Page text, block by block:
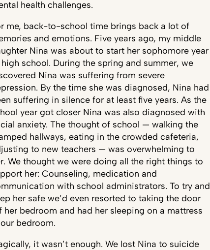
health challenges.
me, back-to-school time brings back a lot of
and emotions. Five years ago, my middle
Nina was about to start her sophomore year
school. During the spring and summer, we
Nina was suffering from severe
By the time she was diagnosed, Nina had
suffering in silence for at least five years. As the
year got closer Nina was also diagnosed with
anxiety. The thought of school — walking the
hallways, eating in the crowded cafeteria,
to new teachers — was overwhelming to
We thought we were doing all the right things to
her: Counseling, medication and
with school administrators. To try and
her safe we’d even resorted to taking the door
her bedroom and had her sleeping on a mattress
bedroom.
it wasn’t enough. We lost Nina to suicide